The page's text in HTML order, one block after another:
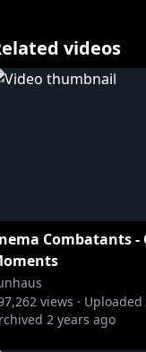
videos
Combatants -
views · Uploaded
2 years ago